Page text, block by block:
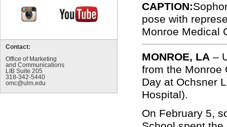
Contact:
Office of Marketing
and Communications
LIB Suite 205
318-342-5440
omc@ulm.edu
CAPTION:
pose with
Monroe Medical
MONROE, LA –
from the Monroe
Day at Ochsner
Hospital).
On February 5,